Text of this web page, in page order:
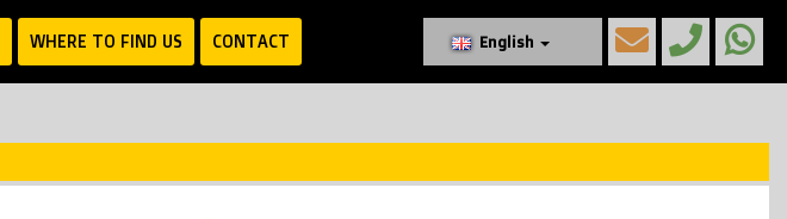
WHERE TO FIND US CONTACT English